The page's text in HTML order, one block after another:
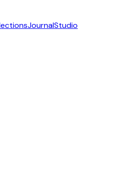
JournalStudio